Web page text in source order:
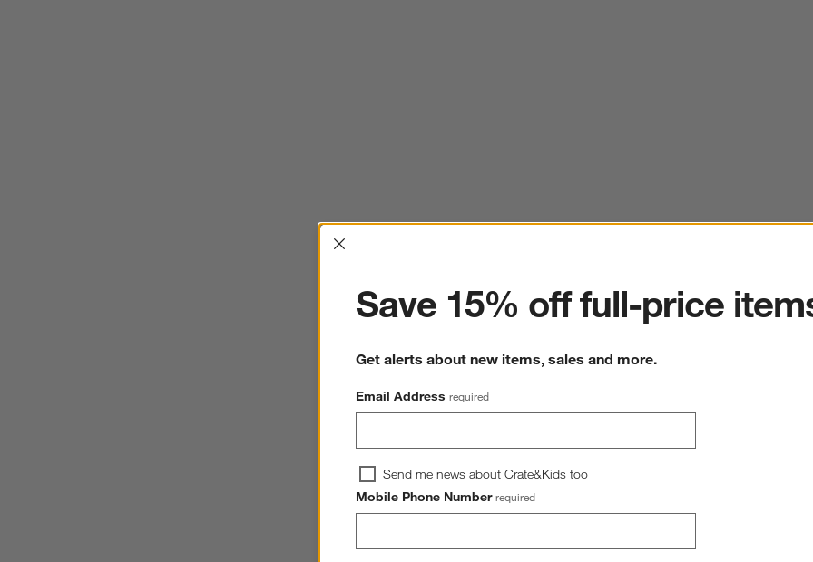
Interrupter
Save 15% off full-price
Get alerts about new items, sales and more.
Email Address required
Send me news about Crate&Kids too
Mobile Phone Number required